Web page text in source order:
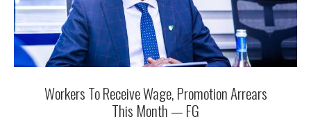
Workers To Receive Wage, Promotion Arrears
This Month — FG